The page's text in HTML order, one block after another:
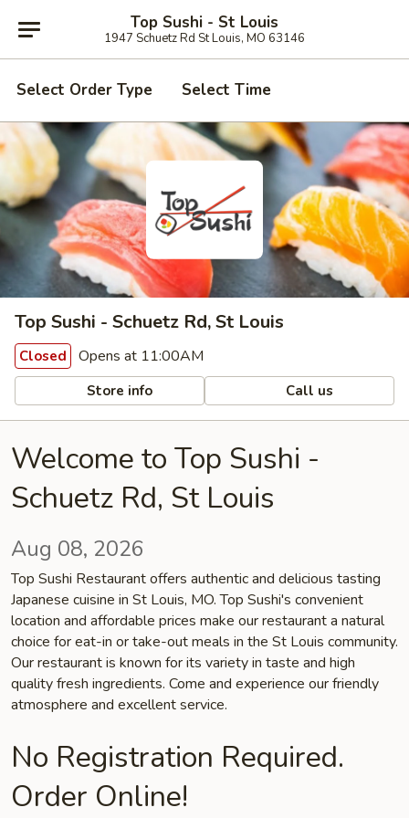
Top Sushi - St Louis
1947 Schuetz Rd St Louis, MO 63146
Select Order Type Select Time
Top Sushi - Schuetz Rd, St Louis
Closed Opens at 11:00AM
Store info Call us
Welcome to Top Sushi -
Schuetz Rd, St Louis
Aug 08, 2026
Top Sushi Restaurant offers authentic and delicious tasting
Japanese cuisine in St Louis, MO. Top Sushi's convenient
location and affordable prices make our restaurant a natural
choice for eat-in or take-out meals in the St Louis community.
Our restaurant is known for its variety in taste and high
quality fresh ingredients. Come and experience our friendly
atmosphere and excellent service.
No Registration Required.
Order Online!